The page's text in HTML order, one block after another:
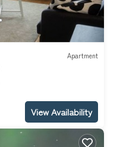
Apartment
View Availability